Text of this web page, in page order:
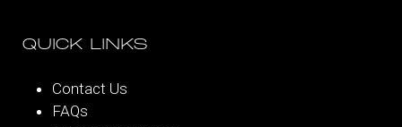
QUICK LINKS
Contact Us
FAQs